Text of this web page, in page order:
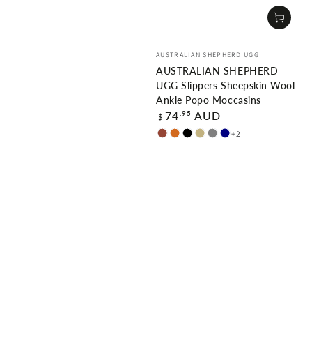
Vendor:
AUSTRALIAN SHEPHERD UGG
AUSTRALIAN SHEPHERD
UGG Slippers Sheepskin Wool
Ankle Popo Moccasins
Regular
price
$ 74 .95 AUD
Chestnut
Chocolate
Black
Sand
GreyNavy
+2